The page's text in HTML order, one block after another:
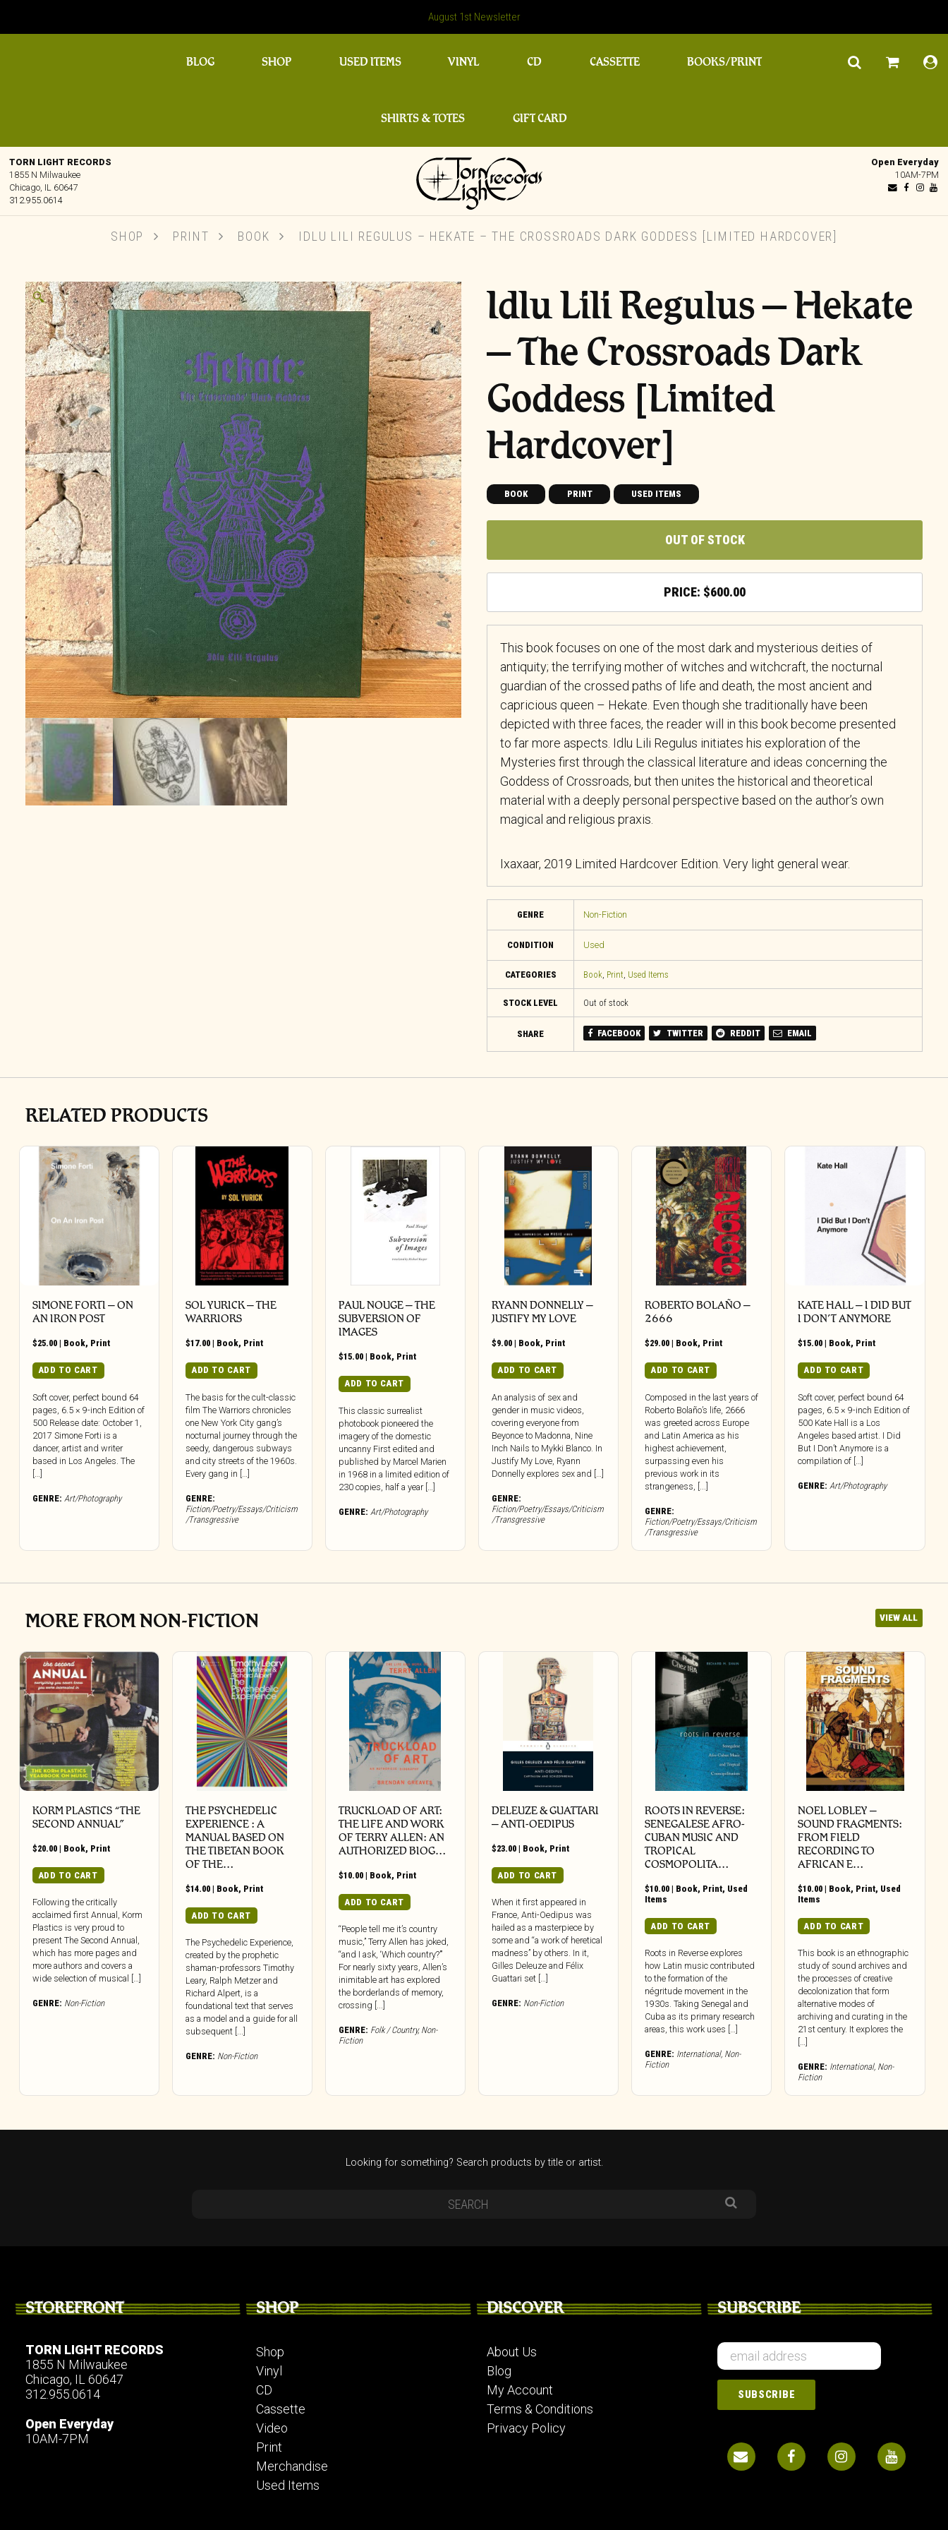
August 1st Newsletter
BLOG SHOP USED ITEMS VINYL CD CASSETTE BOOKS/PRINT
SHIRTS & TOTES GIFT CARD
TORN LIGHT RECORDS
1855 N Milwaukee
Chicago, IL 60647
312.955.0614
Open Everyday
10AM-7PM
SHOP PRINT BOOK IDLU LILI REGULUS – HEKATE – THE CROSSROADS DARK GODDESS [LIMITED HARDCOVER]
🔍
Idlu Lili Regulus – Hekate
– The Crossroads Dark
Goddess [Limited
Hardcover]
BOOK PRINT USED ITEMS
OUT OF STOCK
$600.00
This book focuses on one of the most dark and mysterious deities of
antiquity; the terrifying mother of witches and witchcraft, the nocturnal
guardian of the crossed paths of life and death, the most ancient and
capricious queen – Hekate. Even though she traditionally have been
depicted with three faces, the reader will in this book become presented
to far more aspects. Idlu Lili Regulus initiates his exploration of the
Mysteries first through the classical literature and ideas concerning the
Goddess of Crossroads, but then unites the historical and theoretical
material with a deeply personal perspective based on the author’s own
magical and religious praxis.
Ixaxaar, 2019 Limited Hardcover Edition. Very light general wear.
GENRE Non-Fiction
CONDITION Used
CATEGORIES Book, Print, Used Items
STOCK LEVEL Out of stock
SHARE FACEBOOK TWITTER REDDIT EMAIL
RELATED PRODUCTS
SIMONE FORTI – ON
AN IRON POST
$25.00 | Book, Print
ADD TO CART
Soft cover, perfect bound 64
pages, 6.5 × 9-inch Edition of
500 Release date: October 1,
2017 Simone Forti is a
dancer, artist and writer
based in Los Angeles. The
[…]
GENRE: Art/Photography
SOL YURICK – THE
WARRIORS
$17.00 | Book, Print
ADD TO CART
The basis for the cult-classic
film The Warriors chronicles
one New York City gang’s
nocturnal journey through the
seedy, dangerous subways
and city streets of the 1960s.
Every gang in […]
GENRE:
Fiction/Poetry/Essays/Criticism
/Transgressive
PAUL NOUGE – THE
SUBVERSION OF
IMAGES
$15.00 | Book, Print
ADD TO CART
This classic surrealist
photobook pioneered the
imagery of the domestic
uncanny First edited and
published by Marcel Marien
in 1968 in a limited edition of
230 copies, half a year […]
GENRE: Art/Photography
RYANN DONNELLY –
JUSTIFY MY LOVE
$9.00 | Book, Print
ADD TO CART
An analysis of sex and
gender in music videos,
covering everyone from
Beyonce to Madonna, Nine
Inch Nails to Mykki Blanco. In
Justify My Love, Ryann
Donnelly explores sex and […]
GENRE:
Fiction/Poetry/Essays/Criticism
/Transgressive
ROBERTO BOLAÑO –
2666
$29.00 | Book, Print
ADD TO CART
Composed in the last years of
Roberto Bolaño’s life, 2666
was greeted across Europe
and Latin America as his
highest achievement,
surpassing even his
previous work in its
strangeness, [...]
GENRE:
Fiction/Poetry/Essays/Criticism
/Transgressive
KATE HALL – I DID BUT
I DON’T ANYMORE
$15.00 | Book, Print
ADD TO CART
Soft cover, perfect bound 64
pages, 6.5 × 9-inch Edition of
500 Kate Hall is a Los
Angeles based artist. I Did
But I Don’t Anymore is a
compilation of […]
GENRE: Art/Photography
MORE FROM NON-FICTION VIEW ALL
KORM PLASTICS “THE
SECOND ANNUAL”
$20.00 | Book, Print
ADD TO CART
Following the critically
acclaimed first Annual, Korm
Plastics is very proud to
present The Second Annual,
which has more pages and
more authors and covers a
wide selection of musical […]
GENRE: Non-Fiction
THE PSYCHEDELIC
EXPERIENCE : A
MANUAL BASED ON
THE TIBETAN BOOK
OF THE…
$14.00 | Book, Print
ADD TO CART
The Psychedelic Experience,
created by the prophetic
shaman-professors Timothy
Leary, Ralph Metzer and
Richard Alpert, is a
foundational text that serves
as a model and a guide for all
subsequent [...]
GENRE: Non-Fiction
TRUCKLOAD OF ART:
THE LIFE AND WORK
OF TERRY ALLEN: AN
AUTHORIZED BIOG…
$10.00 | Book, Print
ADD TO CART
“People tell me it’s country
music,” Terry Allen has joked,
“and I ask, ‘Which country?’”
For nearly sixty years, Allen’s
inimitable art has explored
the borderlands of memory,
crossing [...]
GENRE: Folk / Country, Non-
Fiction
DELEUZE & GUATTARI
– ANTI-OEDIPUS
$23.00 | Book, Print
ADD TO CART
When it first appeared in
France, Anti-Oedipus was
hailed as a masterpiece by
some and “a work of heretical
madness” by others. In it,
Gilles Deleuze and Félix
Guattari set […]
GENRE: Non-Fiction
ROOTS IN REVERSE:
SENEGALESE AFRO-
CUBAN MUSIC AND
TROPICAL
COSMOPOLITA…
$10.00 | Book, Print, Used
Items
ADD TO CART
Roots in Reverse explores
how Latin music contributed
to the formation of the
négritude movement in the
1930s. Taking Senegal and
Cuba as its primary research
areas, this work uses […]
GENRE: International, Non-
Fiction
NOEL LOBLEY –
SOUND FRAGMENTS:
FROM FIELD
RECORDING TO
AFRICAN E…
$10.00 | Book, Print, Used
Items
ADD TO CART
This book is an ethnographic
study of sound archives and
the processes of creative
decolonization that form
alternative modes of
archiving and curating in the
21st century. It explores the
GENRE: International, Non-
Fiction
Looking for something? Search products by title or artist.
STOREFRONT
TORN LIGHT RECORDS
1855 N Milwaukee
Chicago, IL 60647
312.955.0614
Open Everyday
10AM-7PM
SHOP
Shop
Vinyl
CD
Cassette
Video
Print
Merchandise
Used Items
DISCOVER
About Us
Blog
My Account
Terms & Conditions
Privacy Policy
SUBSCRIBE